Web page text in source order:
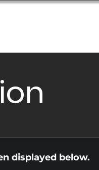
displayed below.